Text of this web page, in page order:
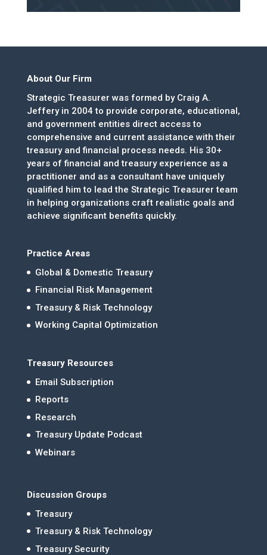
About Our Firm
Strategic Treasurer was formed by Craig A.
Jeffery in 2004 to provide corporate, educational,
and government entities direct access to
comprehensive and current assistance with their
treasury and financial process needs. His 30+
years of financial and treasury experience as a
practitioner and as a consultant have uniquely
qualified him to lead the Strategic Treasurer team
in helping organizations craft realistic goals and
achieve significant benefits quickly.
Practice Areas
Global & Domestic Treasury
Financial Risk Management
Treasury & Risk Technology
Working Capital Optimization
Treasury Resources
Email Subscription
Reports
Research
Treasury Update Podcast
Webinars
Discussion Groups
Treasury
Treasury & Risk Technology
Treasury Security